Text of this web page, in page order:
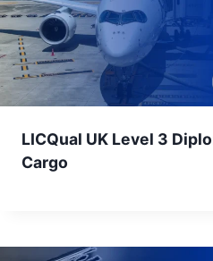
LICQual UK Level 3
Cargo